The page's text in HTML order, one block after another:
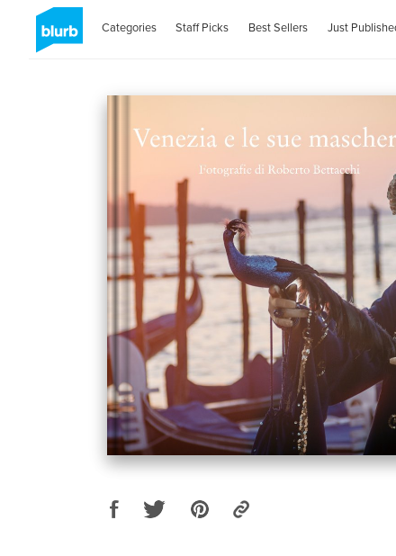
Categories Staff Picks Best Sellers Just